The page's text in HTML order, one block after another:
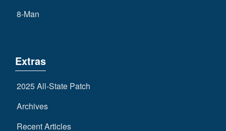
8-Man
Extras
2025 All-State Patch
Archives
Recent Articles